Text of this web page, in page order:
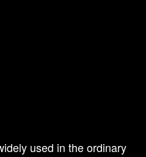
used in the ordinary